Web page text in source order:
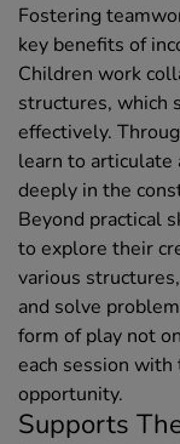
Fostering
key benefits of
Children work
structures, which
effectively.
learn to articulate
deeply in the
Beyond practical
to explore their
various
and solve
form of play not
each session
opportunity.
Supports